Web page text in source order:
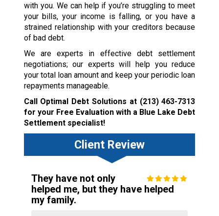
with you. We can help if you’re struggling to meet
your bills, your income is falling, or you have a
strained relationship with your creditors because
of bad debt.
We are experts in effective debt settlement
negotiations; our experts will help you reduce
your total loan amount and keep your periodic loan
repayments manageable.
Call Optimal Debt Solutions at (213) 463-7313
for your Free Evaluation with a Blue Lake Debt
Settlement specialist!
Client Review
They have not only
helped me, but they have helped
my family.